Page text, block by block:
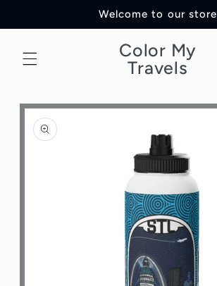
Welcome to our store
Color My
Travels
Skip to
product
information